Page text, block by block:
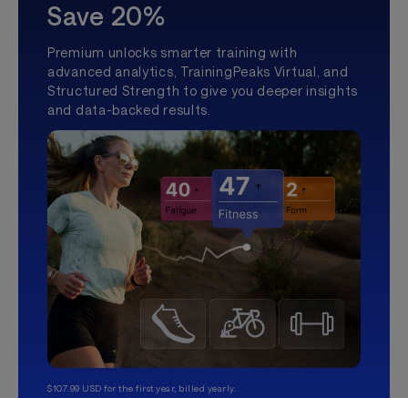
Save 20%
Premium unlocks smarter training with
advanced analytics, TrainingPeaks Virtual, and
Structured Strength to give you deeper insights
and data-backed results.
$107.99 USD for the first year, billed yearly.